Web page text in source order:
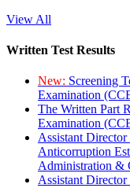
View All
Written Test Results
New: Screening
Examination
The Written Part
Examination
Assistant
Anticorruption
Administration &
Assistant